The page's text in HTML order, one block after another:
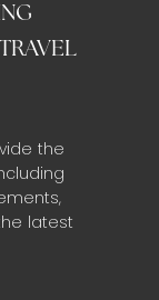
the
latest